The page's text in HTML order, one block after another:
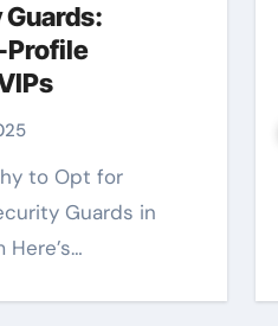
Profile
Guards in
Here’s…